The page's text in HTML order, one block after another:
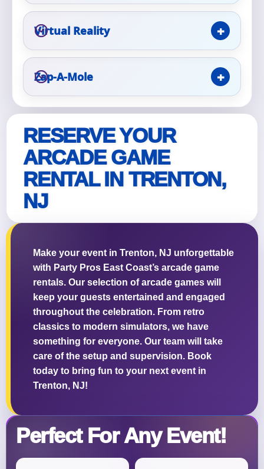
Virtual Reality
Zap-A-Mole
RESERVE YOUR
ARCADE GAME
RENTAL IN TRENTON,
NJ
Make your event in Trenton, NJ unforgettable
with Party Pros East Coast’s arcade game
rentals. Our selection of arcade games will
keep your guests entertained and engaged
throughout the celebration. From retro
classics to modern simulators, we have
something for everyone. Our team will take
care of the setup and supervision. Book
today to bring fun to your next event in
Trenton, NJ!
Perfect For Any Event!